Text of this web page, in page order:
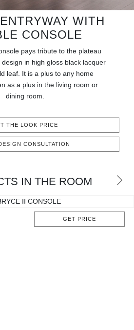
WITH
CONSOLE
pays tribute to the plateau
in high gloss black lacquer
leaf. It is a plus to any home
as a plus in the living room or
dining room.
THE LOOK PRICE
CONSULTATION
IN THE ROOM
GET PRICE